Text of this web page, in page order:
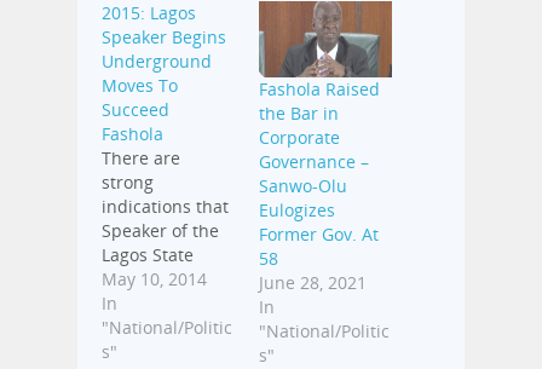
2015: Lagos
Speaker Begins
Underground
Moves To
Succeed
Fashola
There are
strong
indications that
Speaker of the
Lagos State
House of
Assembly,
Adeyemi
Ikuforiji, has
May 10, 2014
In
"National/Politic
s"
Fashola Raised
the Bar in
Corporate
Governance –
Sanwo-Olu
Eulogizes
Former Gov. At
58
June 28, 2021
In
"National/Politic
s"